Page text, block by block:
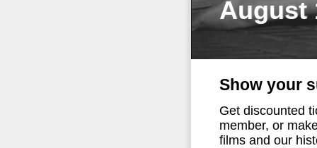
August
Show your
Get discounted
member, or
films and our